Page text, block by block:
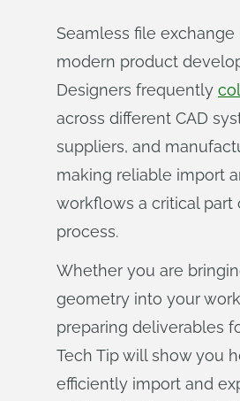
Seamless file exchange
modern product
Designers frequently
across different CAD
suppliers, and
making reliable import
workflows a critical part
process.
Whether you are
geometry into your
preparing deliverables
Tech Tip will show you
efficiently import and